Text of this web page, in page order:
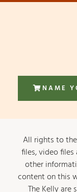
NAME
All rights to
files, video
other
content on this